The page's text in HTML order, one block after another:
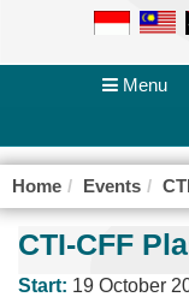
Menu
Home Events
CTI-CFF
Start: 19 October